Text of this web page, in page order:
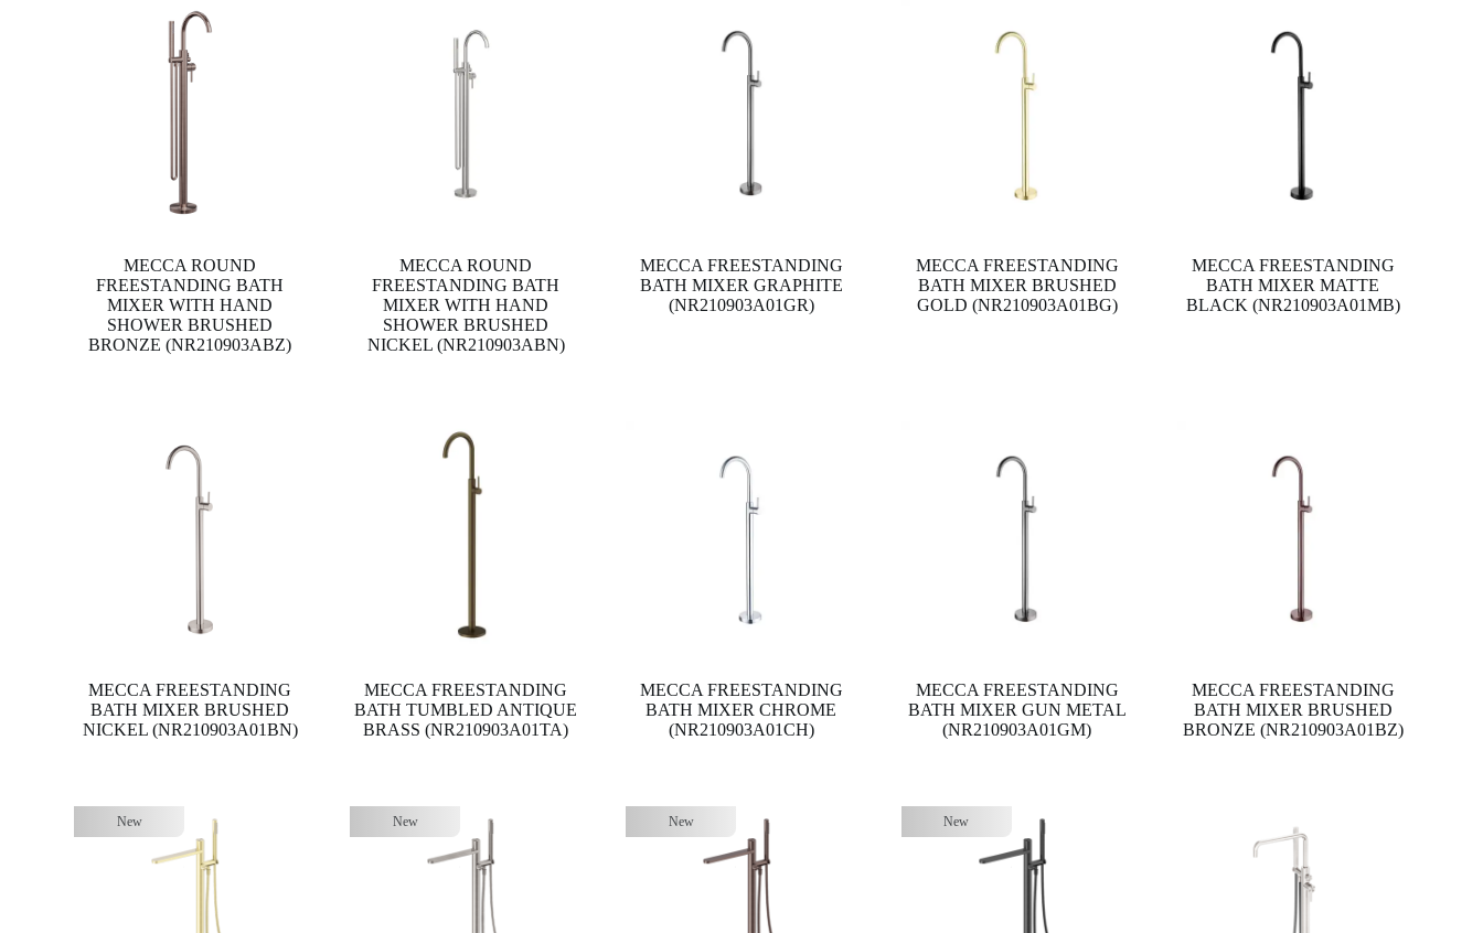
MECCA ROUND
FREESTANDING BATH
MIXER WITH HAND
SHOWER BRUSHED
BRONZE (NR210903ABZ)
MECCA ROUND
FREESTANDING BATH
MIXER WITH HAND
SHOWER BRUSHED
NICKEL (NR210903ABN)
MECCA FREESTANDING
BATH MIXER GRAPHITE
(NR210903A01GR)
MECCA FREESTANDING
BATH MIXER BRUSHED
GOLD (NR210903A01BG)
MECCA FREESTANDING
BATH MIXER MATTE
BLACK (NR210903A01MB)
MECCA FREESTANDING
BATH MIXER BRUSHED
NICKEL (NR210903A01BN)
MECCA FREESTANDING
BATH TUMBLED ANTIQUE
BRASS (NR210903A01TA)
MECCA FREESTANDING
BATH MIXER CHROME
(NR210903A01CH)
MECCA FREESTANDING
BATH MIXER GUN METAL
(NR210903A01GM)
MECCA FREESTANDING
BATH MIXER BRUSHED
BRONZE (NR210903A01BZ)
New New New New